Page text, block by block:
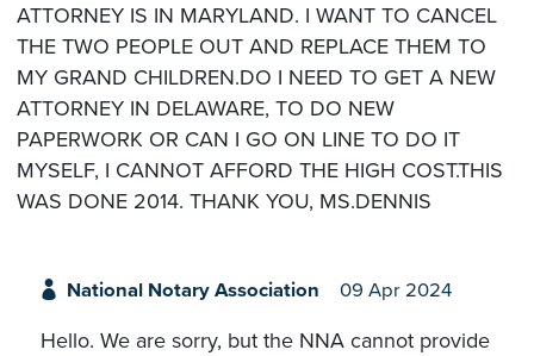
ATTORNEY IS IN MARYLAND. I WANT TO CANCEL
THE TWO PEOPLE OUT AND REPLACE THEM TO
MY GRAND CHILDREN.DO I NEED TO GET A NEW
ATTORNEY IN DELAWARE, TO DO NEW
PAPERWORK OR CAN I GO ON LINE TO DO IT
MYSELF, I CANNOT AFFORD THE HIGH COST.THIS
WAS DONE 2014. THANK YOU, MS.DENNIS
National Notary Association 09 Apr 2024
Hello. We are sorry, but the NNA cannot provide